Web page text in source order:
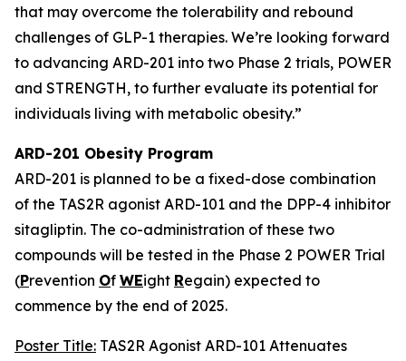
that may overcome the tolerability and rebound
challenges of GLP-1 therapies. We’re looking forward
to advancing ARD-201 into two Phase 2 trials, POWER
and STRENGTH, to further evaluate its potential for
individuals living with metabolic obesity.”
ARD-201 Obesity Program
ARD-201 is planned to be a fixed-dose combination
of the TAS2R agonist ARD-101 and the DPP-4 inhibitor
sitagliptin. The co-administration of these two
compounds will be tested in the Phase 2 POWER Trial
(Prevention Of WEight Regain) expected to
commence by the end of 2025.
Poster Title: TAS2R Agonist ARD-101 Attenuates